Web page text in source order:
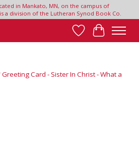
in Mankato, MN, on the campus of
a division of the Lutheran Synod Book Co.
Wish List
Cart
Card - Sister In Christ - What a